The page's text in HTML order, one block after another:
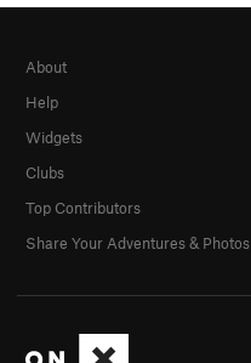
About
Help
Widgets
Clubs
Top Contributors
Share Your Adventures & Photos